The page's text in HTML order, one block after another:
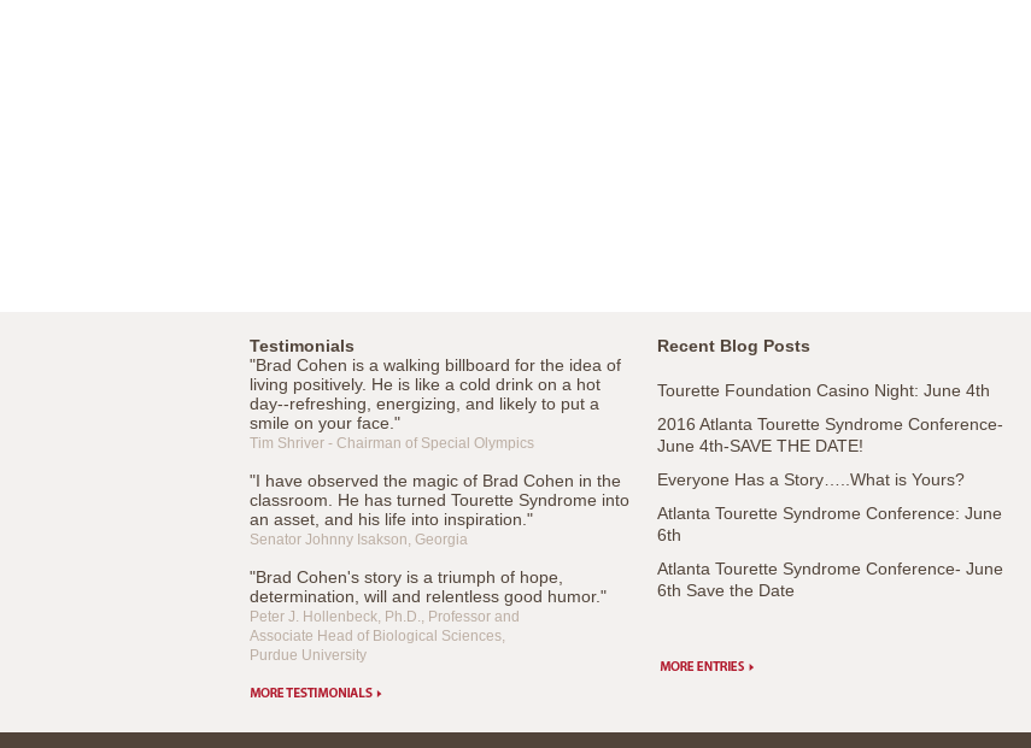
Testimonials
"Brad Cohen is a walking billboard for the idea of
living positively. He is like a cold drink on a hot
day--refreshing, energizing, and likely to put a
smile on your face."
Tim Shriver - Chairman of Special Olympics
"I have observed the magic of Brad Cohen in the
classroom. He has turned Tourette Syndrome into
an asset, and his life into inspiration."
Senator Johnny Isakson, Georgia
"Brad Cohen's story is a triumph of hope,
determination, will and relentless good humor."
Peter J. Hollenbeck, Ph.D., Professor and
Associate Head of Biological Sciences,
Purdue University
Recent Blog Posts
Tourette Foundation Casino Night: June 4th
2016 Atlanta Tourette Syndrome Conference-
June 4th-SAVE THE DATE!
Everyone Has a Story…..What is Yours?
Atlanta Tourette Syndrome Conference: June
6th
Atlanta Tourette Syndrome Conference- June
6th Save the Date